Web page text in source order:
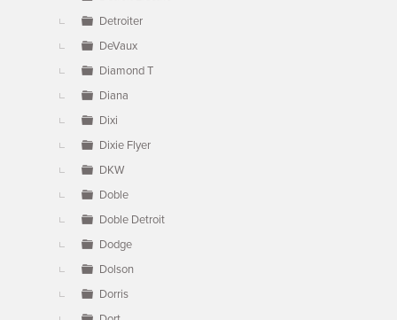
Detroiter
DeVaux
Diamond T
Diana
Dixi
Dixie Flyer
DKW
Doble
Doble Detroit
Dodge
Dolson
Dorris